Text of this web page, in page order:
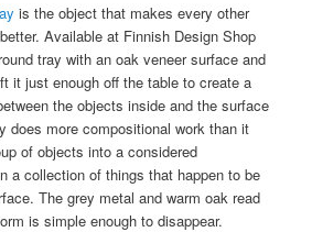
is the object that makes every other
Available at Finnish Design Shop
tray with an oak veneer surface and
it just enough off the table to create a
the objects inside and the surface
does more compositional work than it
of objects into a considered
a collection of things that happen to be
The grey metal and warm oak read
is simple enough to disappear.